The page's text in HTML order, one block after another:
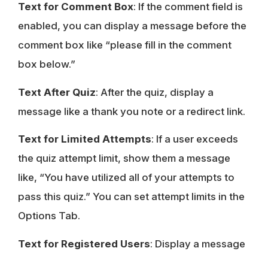
Text for Comment Box: If the comment field is
enabled, you can display a message before the
comment box like “please fill in the comment
box below.”
Text After Quiz: After the quiz, display a
message like a thank you note or a redirect link.
Text for Limited Attempts: If a user exceeds
the quiz attempt limit, show them a message
like, “You have utilized all of your attempts to
pass this quiz.” You can set attempt limits in the
Options Tab.
Text for Registered Users: Display a message